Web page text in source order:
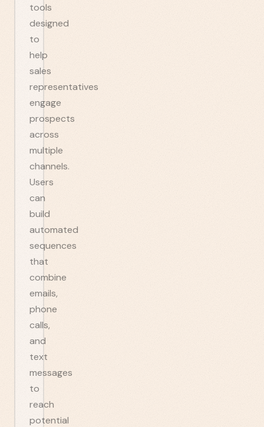
tools
designed
to
help
sales
representatives
engage
prospects
across
multiple
channels.
Users
can
build
automated
sequences
that
combine
emails,
phone
calls,
and
text
messages
to
reach
potential